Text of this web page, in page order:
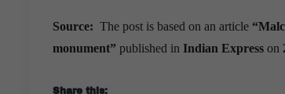
Source: The post is based on an article
monument” published in Indian Express on
Share this: